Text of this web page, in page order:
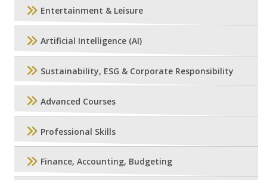
Entertainment & Leisure
Artificial Intelligence (AI)
Sustainability, ESG & Corporate Responsibility
Advanced Courses
Professional Skills
Finance, Accounting, Budgeting